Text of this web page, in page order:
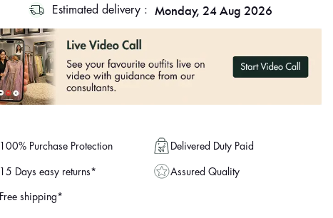
Estimated delivery : Monday, 24 Aug 2026
100% Purchase Protection Delivered Duty Paid
15 Days easy returns* Assured Quality
Free shipping*